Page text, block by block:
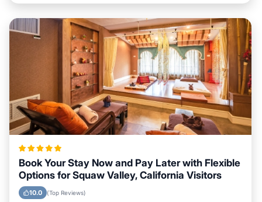
Book Your Stay Now and Pay Later with Flexible
Options for Squaw Valley, California Visitors
10.0 (Top Reviews)